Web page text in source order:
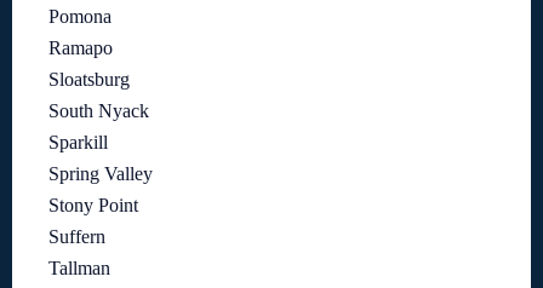
Pomona
Ramapo
Sloatsburg
South Nyack
Sparkill
Spring Valley
Stony Point
Suffern
Tallman